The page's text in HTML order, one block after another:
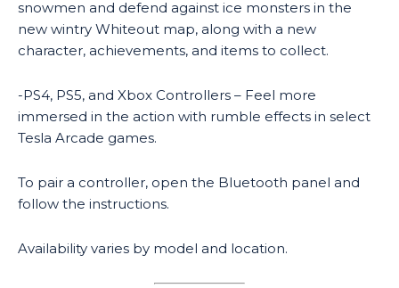
snowmen and defend against ice monsters in the
new wintry Whiteout map, along with a new
character, achievements, and items to collect.
-PS4, PS5, and Xbox Controllers – Feel more
immersed in the action with rumble effects in select
Tesla Arcade games.
To pair a controller, open the Bluetooth panel and
follow the instructions.
Availability varies by model and location.